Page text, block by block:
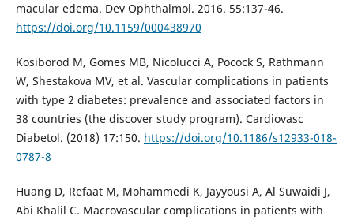
macular edema. Dev Ophthalmol. 2016. 55:137-46.
https://doi.org/10.1159/000438970
Kosiborod M, Gomes MB, Nicolucci A, Pocock S, Rathmann
W, Shestakova MV, et al. Vascular complications in patients
with type 2 diabetes: prevalence and associated factors in
38 countries (the discover study program). Cardiovasc
Diabetol. (2018) 17:150. https://doi.org/10.1186/s12933-018-
0787-8
Huang D, Refaat M, Mohammedi K, Jayyousi A, Al Suwaidi J,
Abi Khalil C. Macrovascular complications in patients with